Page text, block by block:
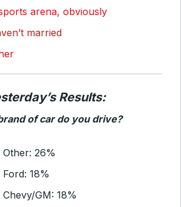
arena, obviously
married
Results:
of car do you drive?
Other: 26%
Ford: 18%
Chevy/GM: 18%